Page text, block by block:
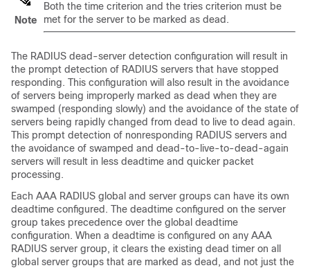
Note
Both the time criterion and the tries criterion must be
met for the server to be marked as dead.
The RADIUS dead-server detection configuration will result in
the prompt detection of RADIUS servers that have stopped
responding. This configuration will also result in the avoidance
of servers being improperly marked as dead when they are
swamped (responding slowly) and the avoidance of the state of
servers being rapidly changed from dead to live to dead again.
This prompt detection of nonresponding RADIUS servers and
the avoidance of swamped and dead-to-live-to-dead-again
servers will result in less deadtime and quicker packet
processing.
Each AAA RADIUS global and server groups can have its own
deadtime configured. The deadtime configured on the server
group takes precedence over the global deadtime
configuration. When a deadtime is configured on any AAA
RADIUS server group, it clears the existing dead timer on all
global server groups that are marked as dead, and not just the